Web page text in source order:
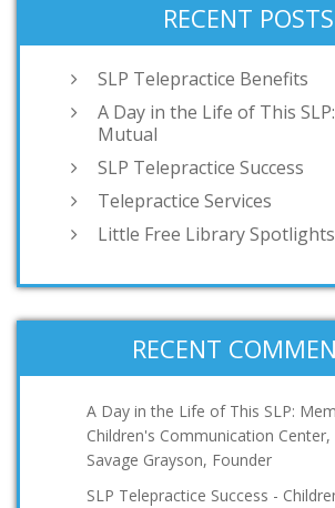
RECENT POSTS
SLP Telepractice Benefits
A Day in the Life of This
Mutual
SLP Telepractice Success
Telepractice Services
Little Free Library
RECENT
A Day in the Life of This SLP:
Children's Communication Center,
Savage Grayson, Founder
SLP Telepractice Success -